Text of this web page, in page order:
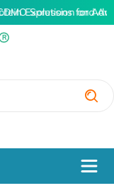
Expression and
Solutions for